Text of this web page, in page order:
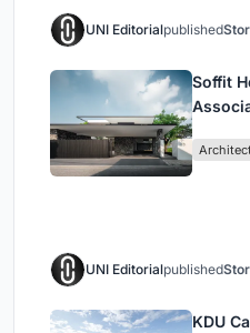
UNI Editorialpublished
Soffit
UNI Editorialpublished
KDU